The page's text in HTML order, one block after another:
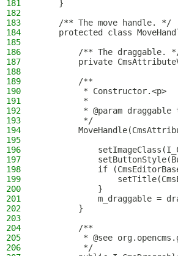
181
    }
182
183
    /** The move handle. */
184
protected class
185
186
/** The draggable.
187
private
188
189
        /**
190
         * Constructor.<p>
191
         *
192
* @param draggable
193
         */
194
195
196
197
198
if
199
200
            }
201
m_draggable =
202
        }
203
204
        /**
205
* @see
206
         */